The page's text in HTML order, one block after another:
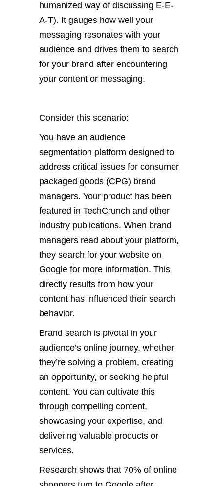
humanized way of discussing E-E-
A-T). It gauges how well your
messaging resonates with your
audience and drives them to search
for your brand after encountering
your content or messaging.
Consider this scenario:
You have an audience
segmentation platform designed to
address critical issues for consumer
packaged goods (CPG) brand
managers. Your product has been
featured in TechCrunch and other
industry publications. When brand
managers read about your platform,
they search for your website on
Google for more information. This
directly results from how your
content has influenced their search
behavior.
Brand search is pivotal in your
audience’s online journey, whether
they’re solving a problem, creating
an opportunity, or seeking helpful
content. You can cultivate this
through compelling content,
showcasing your expertise, and
delivering valuable products or
services.
Research shows that 70% of online